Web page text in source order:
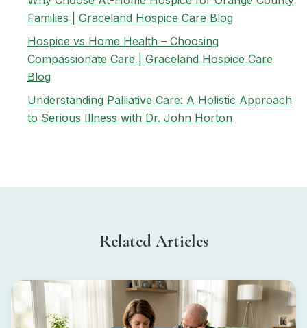
Families | Graceland Hospice Care Blog
Hospice vs Home Health – Choosing
Compassionate Care | Graceland Hospice Care
Blog
Understanding Palliative Care: A Holistic Approach
to Serious Illness with Dr. John Horton
Related Articles